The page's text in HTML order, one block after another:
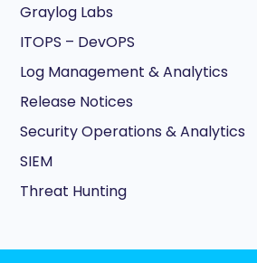
Graylog Labs
ITOPS – DevOPS
Log Management & Analytics
Release Notices
Security Operations & Analytics
SIEM
Threat Hunting